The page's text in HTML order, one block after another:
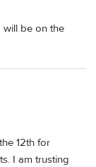
will be on the
12th for
I am trusting